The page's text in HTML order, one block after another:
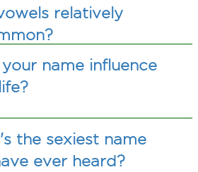
relatively
your name influence
the sexiest name
ever heard?